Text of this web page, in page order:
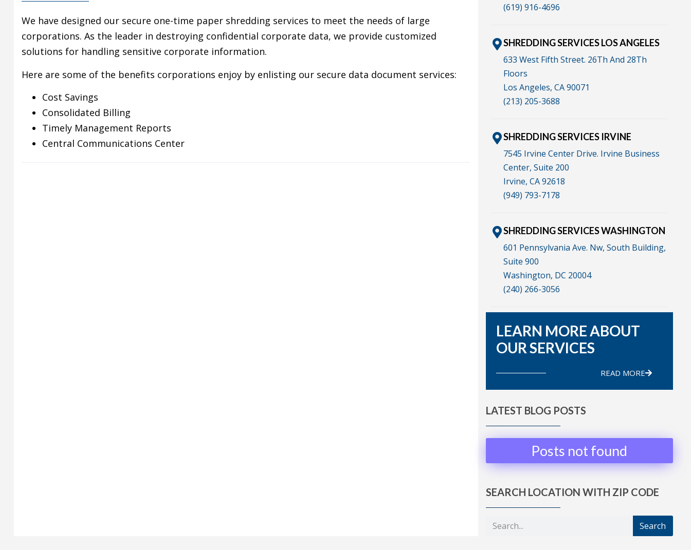
We have designed our secure one-time paper shredding services to meet the needs of large
corporations. As the leader in destroying confidential corporate data, we provide customized
solutions for handling sensitive corporate information.
Here are some of the benefits corporations enjoy by enlisting our secure data document services:
Cost Savings
Consolidated Billing
Timely Management Reports
Central Communications Center
(619) 916-4696
SHREDDING SERVICES LOS ANGELES
633 West Fifth Street. 26Th And 28Th
Floors
Los Angeles, CA 90071
(213) 205-3688
SHREDDING SERVICES IRVINE
7545 Irvine Center Drive. Irvine Business
Center, Suite 200
Irvine, CA 92618
(949) 793-7178
SHREDDING SERVICES WASHINGTON
601 Pennsylvania Ave. Nw, South Building,
Suite 900
Washington, DC 20004
(240) 266-3056
LEARN MORE ABOUT
OUR SERVICES
READ MORE
LATEST BLOG POSTS
Posts not found
SEARCH LOCATION WITH ZIP CODE
Search